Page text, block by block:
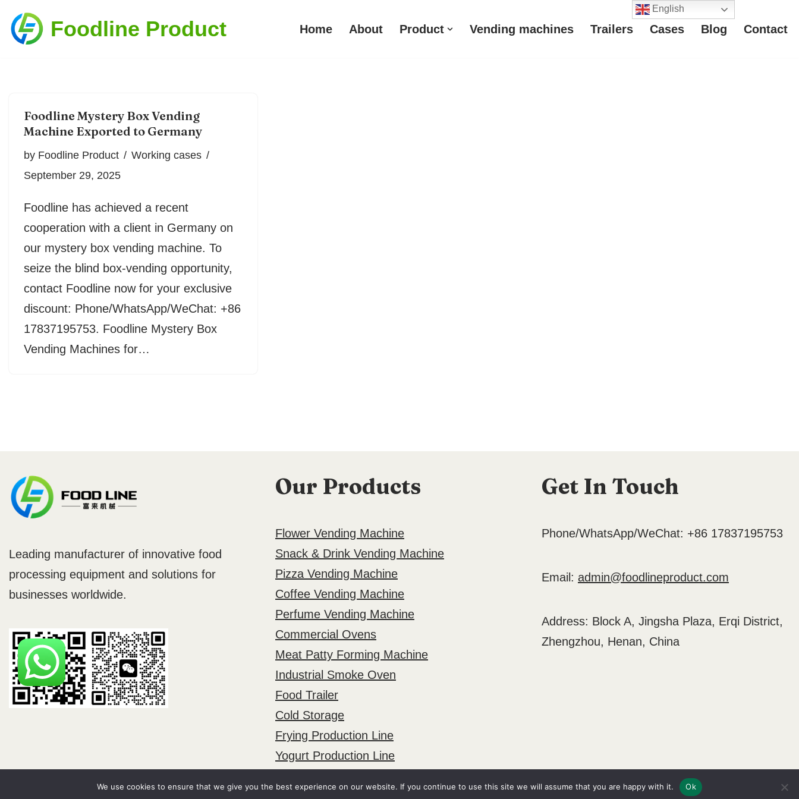
Skip
Foodline Product Home About Product Vending machines Trailers Cases Blog Contact
Foodline Mystery Box Vending
Machine Exported to Germany
by Foodline Product
Working cases
September 29, 2025
Foodline has achieved a recent
cooperation with a client in Germany on
our mystery box vending machine. To
seize the blind box-vending opportunity,
contact Foodline now for your exclusive
discount: Phone/WhatsApp/WeChat: +86
17837195753. Foodline Mystery Box
Vending Machines for…
Leading manufacturer of innovative food
processing equipment and solutions for
businesses worldwide.
Our Products
Flower Vending Machine
Snack & Drink Vending Machine
Pizza Vending Machine
Coffee Vending Machine
Perfume Vending Machine
Commercial Ovens
Meat Patty Forming Machine
Industrial Smoke Oven
Food Trailer
Cold Storage
Frying Production Line
Yogurt Production Line
Get In Touch
Phone/WhatsApp/WeChat: +86 17837195753
Email: admin@foodlineproduct.com
Address: Block A, Jingsha Plaza, Erqi District,
Zhengzhou, Henan, China
| Powered byWordPress Home Blog About Contact
English
We use cookies to ensure that we give you the best experience on our website. If you continue to use this site we will assume that you are happy with it. Ok